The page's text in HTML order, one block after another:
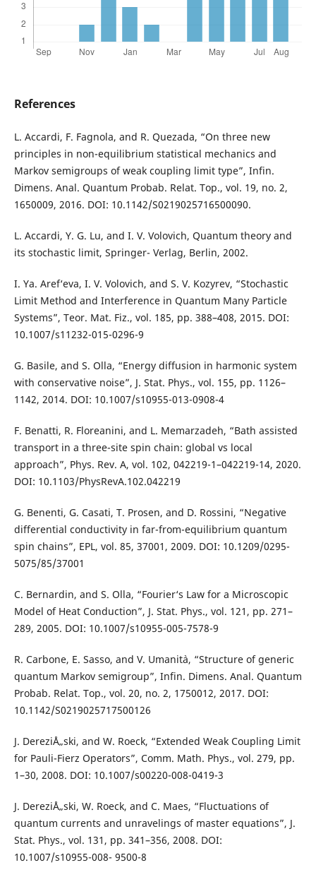
References
L. Accardi, F. Fagnola, and R. Quezada, “On three new
principles in non-equilibrium statistical mechanics and
Markov semigroups of weak coupling limit type”, Infin.
Dimens. Anal. Quantum Probab. Relat. Top., vol. 19, no. 2,
1650009, 2016. DOI: 10.1142/S0219025716500090.
L. Accardi, Y. G. Lu, and I. V. Volovich, Quantum theory and
its stochastic limit, Springer- Verlag, Berlin, 2002.
I. Ya. Aref‘eva, I. V. Volovich, and S. V. Kozyrev, “Stochastic
Limit Method and Interference in Quantum Many Particle
Systems”, Teor. Mat. Fiz., vol. 185, pp. 388–408, 2015. DOI:
10.1007/s11232-015-0296-9
G. Basile, and S. Olla, “Energy diffusion in harmonic system
with conservative noise”, J. Stat. Phys., vol. 155, pp. 1126–
1142, 2014. DOI: 10.1007/s10955-013-0908-4
F. Benatti, R. Floreanini, and L. Memarzadeh, “Bath assisted
transport in a three-site spin chain: global vs local
approach”, Phys. Rev. A, vol. 102, 042219-1–042219-14, 2020.
DOI: 10.1103/PhysRevA.102.042219
G. Benenti, G. Casati, T. Prosen, and D. Rossini, “Negative
differential conductivity in far-from-equilibrium quantum
spin chains”, EPL, vol. 85, 37001, 2009. DOI: 10.1209/0295-
5075/85/37001
C. Bernardin, and S. Olla, “Fourier‘s Law for a Microscopic
Model of Heat Conduction”, J. Stat. Phys., vol. 121, pp. 271–
289, 2005. DOI: 10.1007/s10955-005-7578-9
R. Carbone, E. Sasso, and V. Umanit`a, “Structure of generic
quantum Markov semigroup”, Infin. Dimens. Anal. Quantum
Probab. Relat. Top., vol. 20, no. 2, 1750012, 2017. DOI:
10.1142/S0219025717500126
J. DereziÅ„ski, and W. Roeck, “Extended Weak Coupling Limit
for Pauli-Fierz Operators”, Comm. Math. Phys., vol. 279, pp.
1–30, 2008. DOI: 10.1007/s00220-008-0419-3
J. DereziÅ„ski, W. Roeck, and C. Maes, “Fluctuations of
quantum currents and unravelings of master equations”, J.
Stat. Phys., vol. 131, pp. 341–356, 2008. DOI:
10.1007/s10955-008- 9500-8